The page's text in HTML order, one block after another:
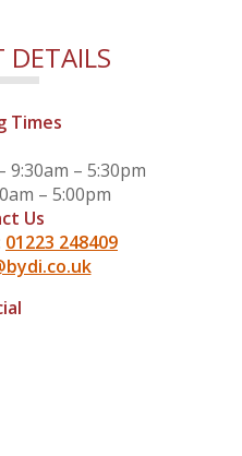
DETAILS
Times
9:30am – 5:30pm
– 5:00pm
Us
01223 248409